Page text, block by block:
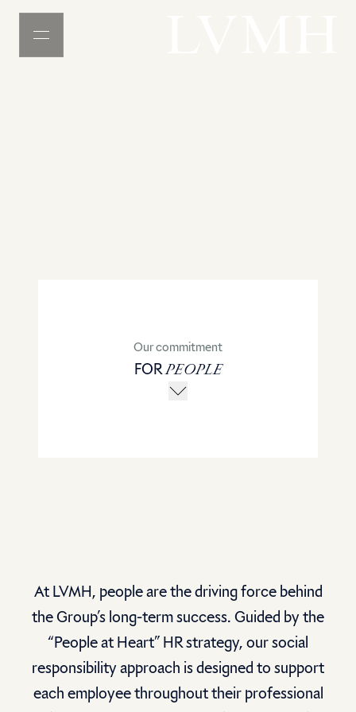
MENU
Our commitment
FORPEOPLE
At LVMH, people are the driving force behind
the Group’s long-term success. Guided by the
“People at Heart” HR strategy, our social
responsibility approach is designed to support
each employee throughout their professional